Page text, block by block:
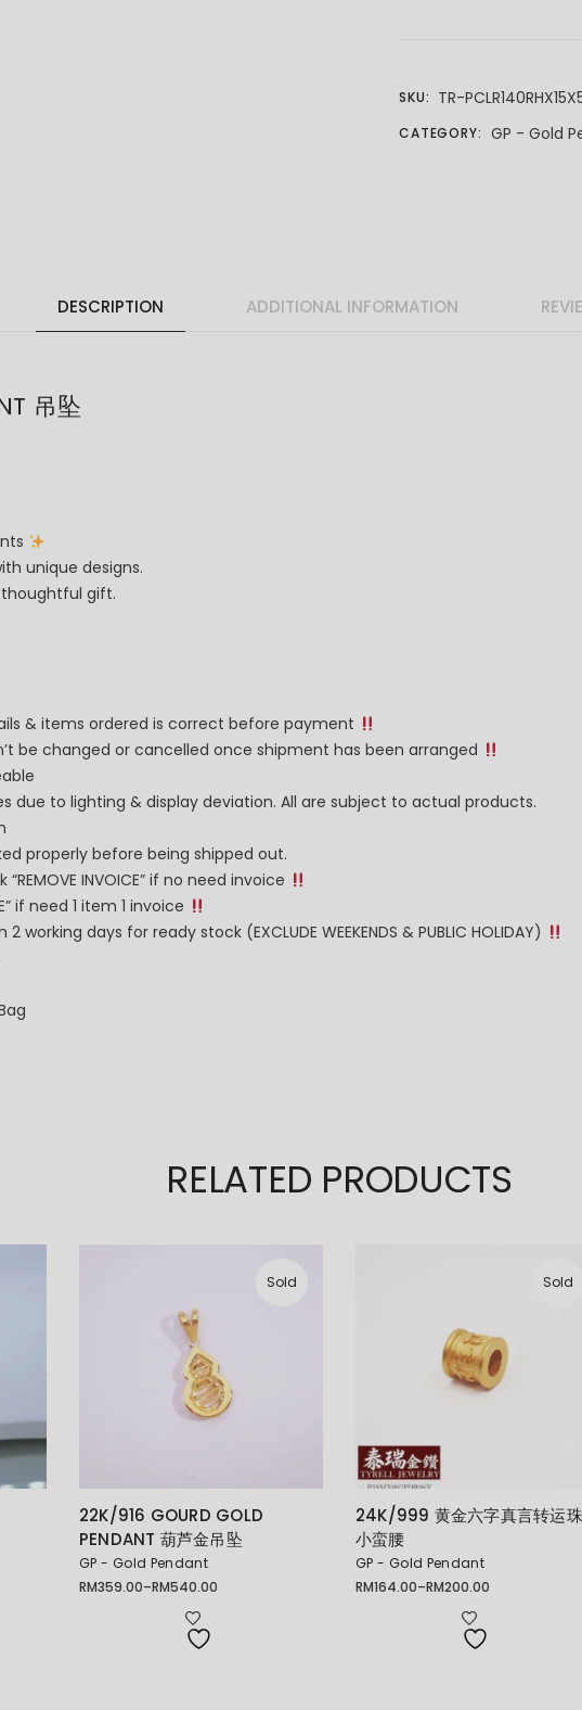
SKU: TR-
CATEGORY: GP - Gold
DESCRIPTION ADDITIONAL INFORMATION
吊坠
unique designs.
gift.
& items ordered is correct before payment
be changed or cancelled once shipment has been arranged
due to lighting & display deviation. All are subject to actual products.
properly before being shipped out.
INVOICE” if no need invoice
if need 1 item 1 invoice
days for ready stock (EXCLUDE WEEKENDS & PUBLIC HOLIDAY)
RELATED PRODUCTS
Sold
22K/916 GOURD GOLD
PENDANT 葫芦金吊坠
GP - Gold Pendant
RM359.00–RM540.00
Price
Sold
24K/999 黄金六字真言转运珠
小蛮腰
GP - Gold Pendant
RM164.00–RM200.00
Price